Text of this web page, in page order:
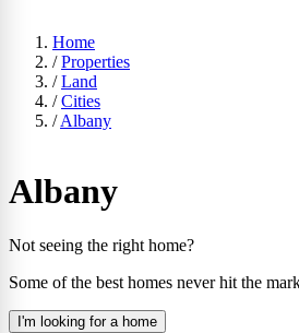
Home
/ Properties
/ Land
/ Cities
/ Albany
Albany
Not seeing the right home?
Some of the best homes never hit the
I'm looking for a home